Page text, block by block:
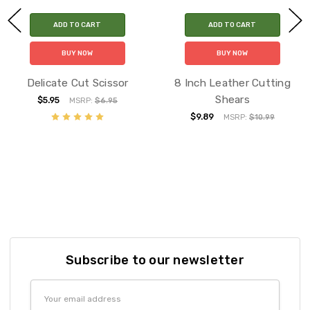
ADD TO CART
BUY NOW
Delicate Cut Scissor
$5.95 MSRP: $6.95
ADD TO CART
BUY NOW
8 Inch Leather Cutting
Shears
$9.89 MSRP: $10.99
Subscribe to our newsletter